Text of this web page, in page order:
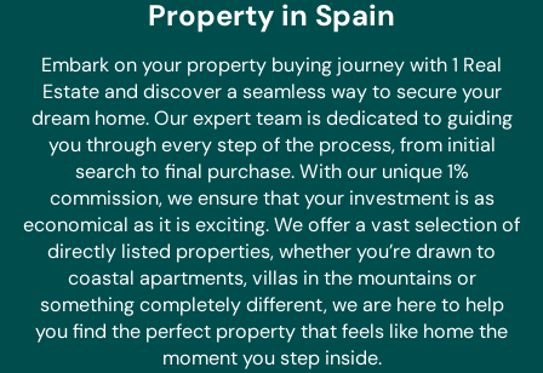
Property in Spain
Embark on your property buying journey with 1 Real
Estate and discover a seamless way to secure your
dream home. Our expert team is dedicated to guiding
you through every step of the process, from initial
search to final purchase. With our unique 1%
commission, we ensure that your investment is as
economical as it isexciting. We offer a vast selection of
directly listed properties, whether you’re drawn to
coastal apartments, villas in the mountains or
something completely different, we are here to help
you find the perfect property that feels like home the
moment you step inside.